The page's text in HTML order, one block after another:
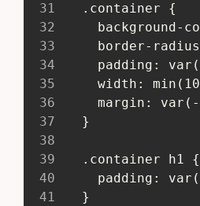
31
   .container {
32
background-
33
border-
34
padding:
35
width:
36
margin:
37
   }
38
39
   .container h1 {
40
padding:
41
   }